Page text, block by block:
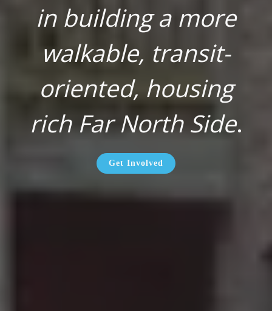
in building a more
walkable, transit-
oriented, housing
rich Far North Side.
Get Involved